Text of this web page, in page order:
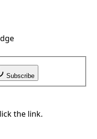
Subscribe
the link.